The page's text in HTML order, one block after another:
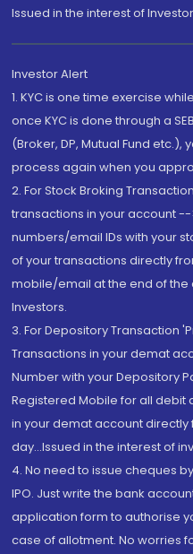
Issued in the interest of
Investor Alert
1. KYC is one time exercise
once KYC is done through a
(Broker, DP, Mutual Fund
process again when you
2. For Stock Broking
transactions in your account
numbers/email IDs with your
of your transactions directly
mobile/email at the end of the
Investors.
3. For Depository Transaction
Transactions in your demat
Number with your Depository
Registered Mobile for all
in your demat account directly
day...Issued in the interest of
4. No need to issue cheques
IPO. Just write the bank
application form to authorise
case of allotment. No worries